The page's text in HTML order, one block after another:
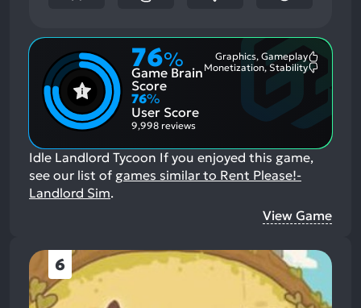
76%
Game Brain
Score
Graphics, Gameplay
Monetization, Stability
76%
User Score
9,998 reviews
Idle Landlord Tycoon If you enjoyed this game,
see our list of games similar to Rent Please!-
Landlord Sim.
View Game
6